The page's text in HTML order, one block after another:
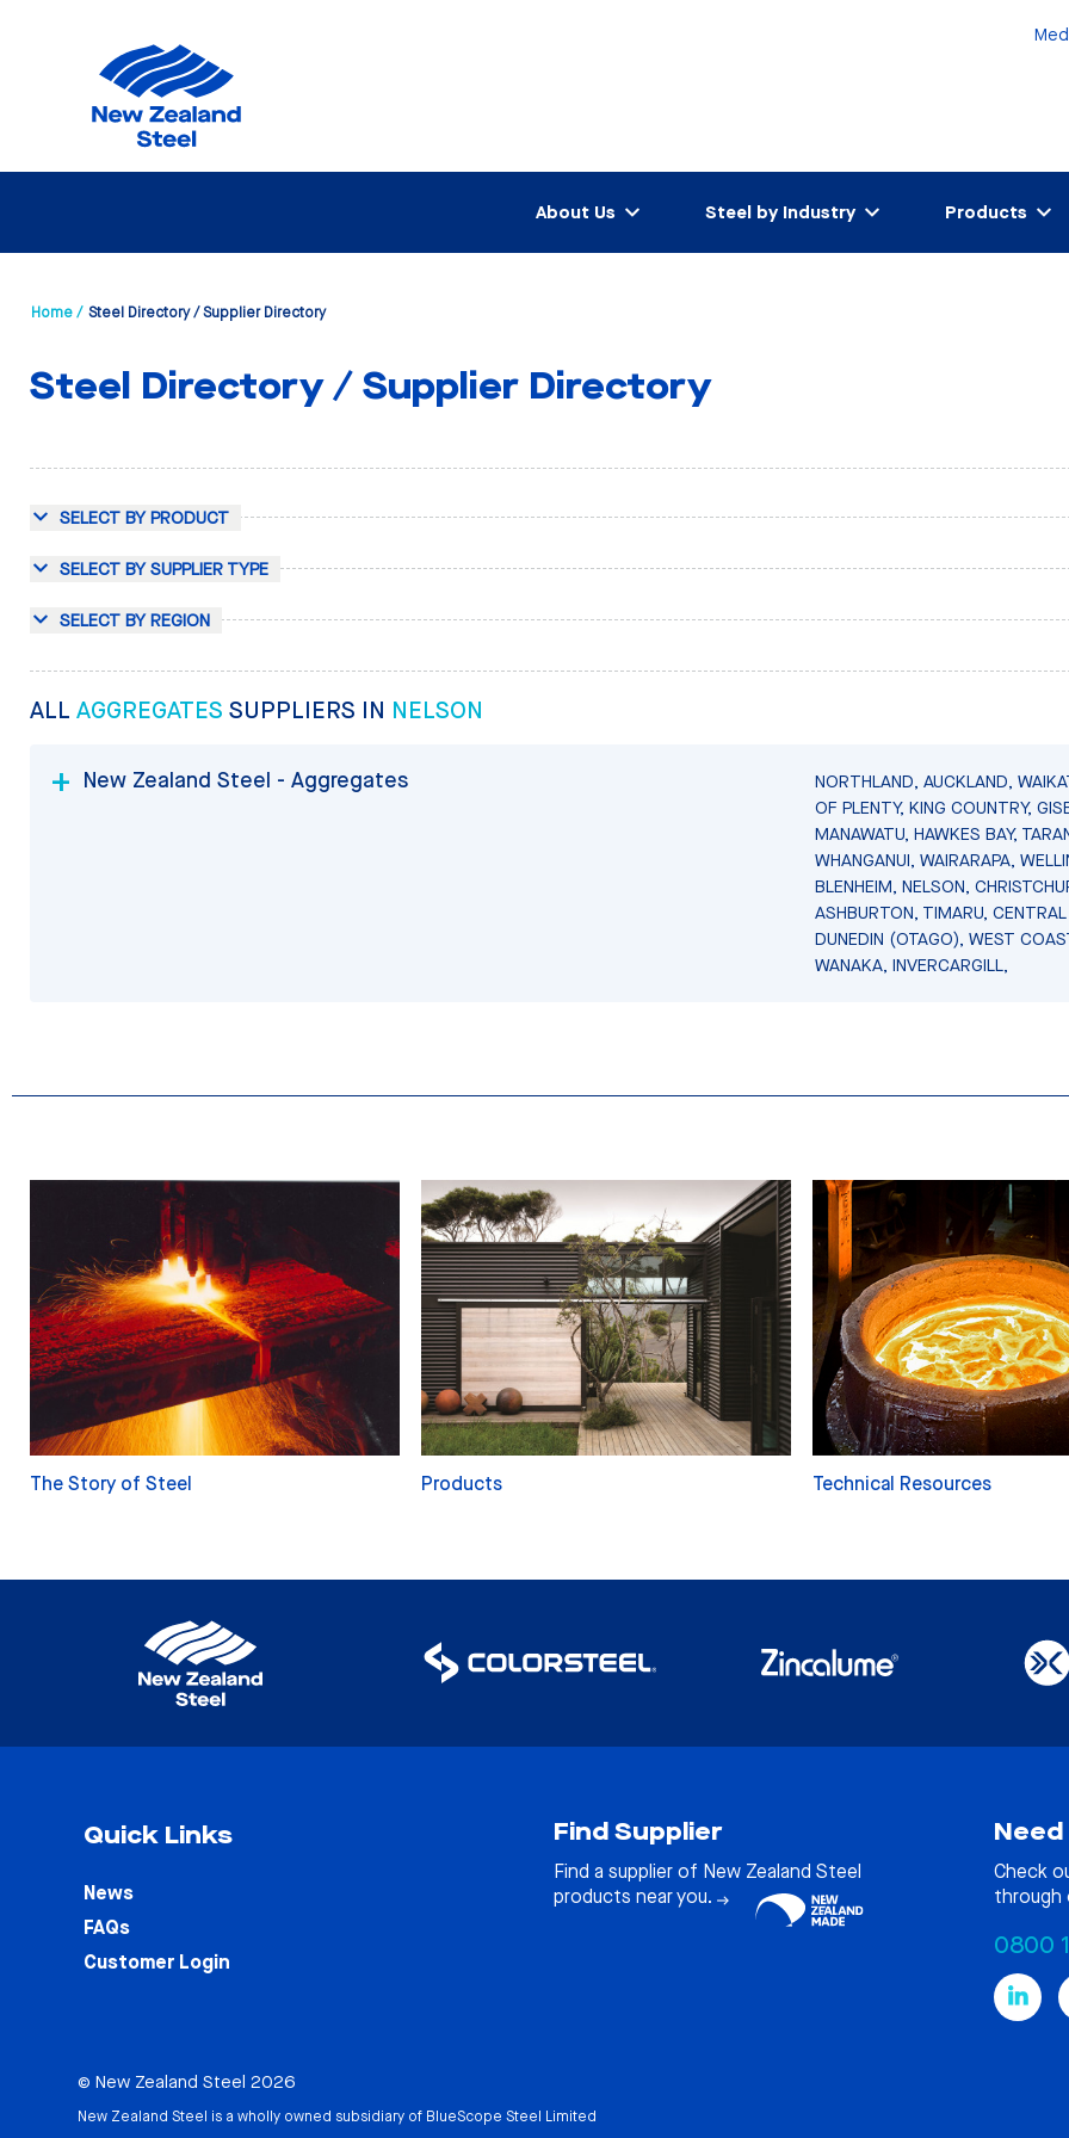
About Us Steel by Industry Products
Home / Steel Directory / Supplier Directory
Steel Directory / Supplier Directory
SELECT BY PRODUCT
SELECT BY SUPPLIER TYPE
SELECT BY REGION
ALL AGGREGATES SUPPLIERS IN NELSON
New Zealand Steel - Aggregates
NORTHLAND, AUCKLAND,
OF PLENTY, KING COUNTRY,
MANAWATU, HAWKES BAY,
WHANGANUI, WAIRARAPA,
BLENHEIM, NELSON,
ASHBURTON, TIMARU,
DUNEDIN (OTAGO), WEST
WANAKA, INVERCARGILL,
The Story of Steel Products Technical Resources
Quick Links
News
FAQs
Customer Login
Find Supplier
Find a supplier of New Zealand Steel
products near you.
Need
Check
through
0800
© New Zealand Steel 2026
New Zealand Steel is a wholly owned subsidiary of BlueScope Steel Limited